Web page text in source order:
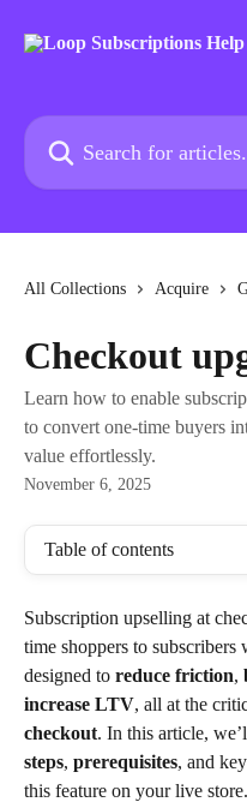
Search for articles...
All Collections Acquire
Checkout
Learn how to enable
to convert one-time buyers
value effortlessly.
November 6, 2025
Table of contents
Subscription upselling at
time shoppers to subscribers
designed to reduce friction,
increase LTV, all at the
checkout. In this article,
steps, prerequisites, and key
this feature on your live store.